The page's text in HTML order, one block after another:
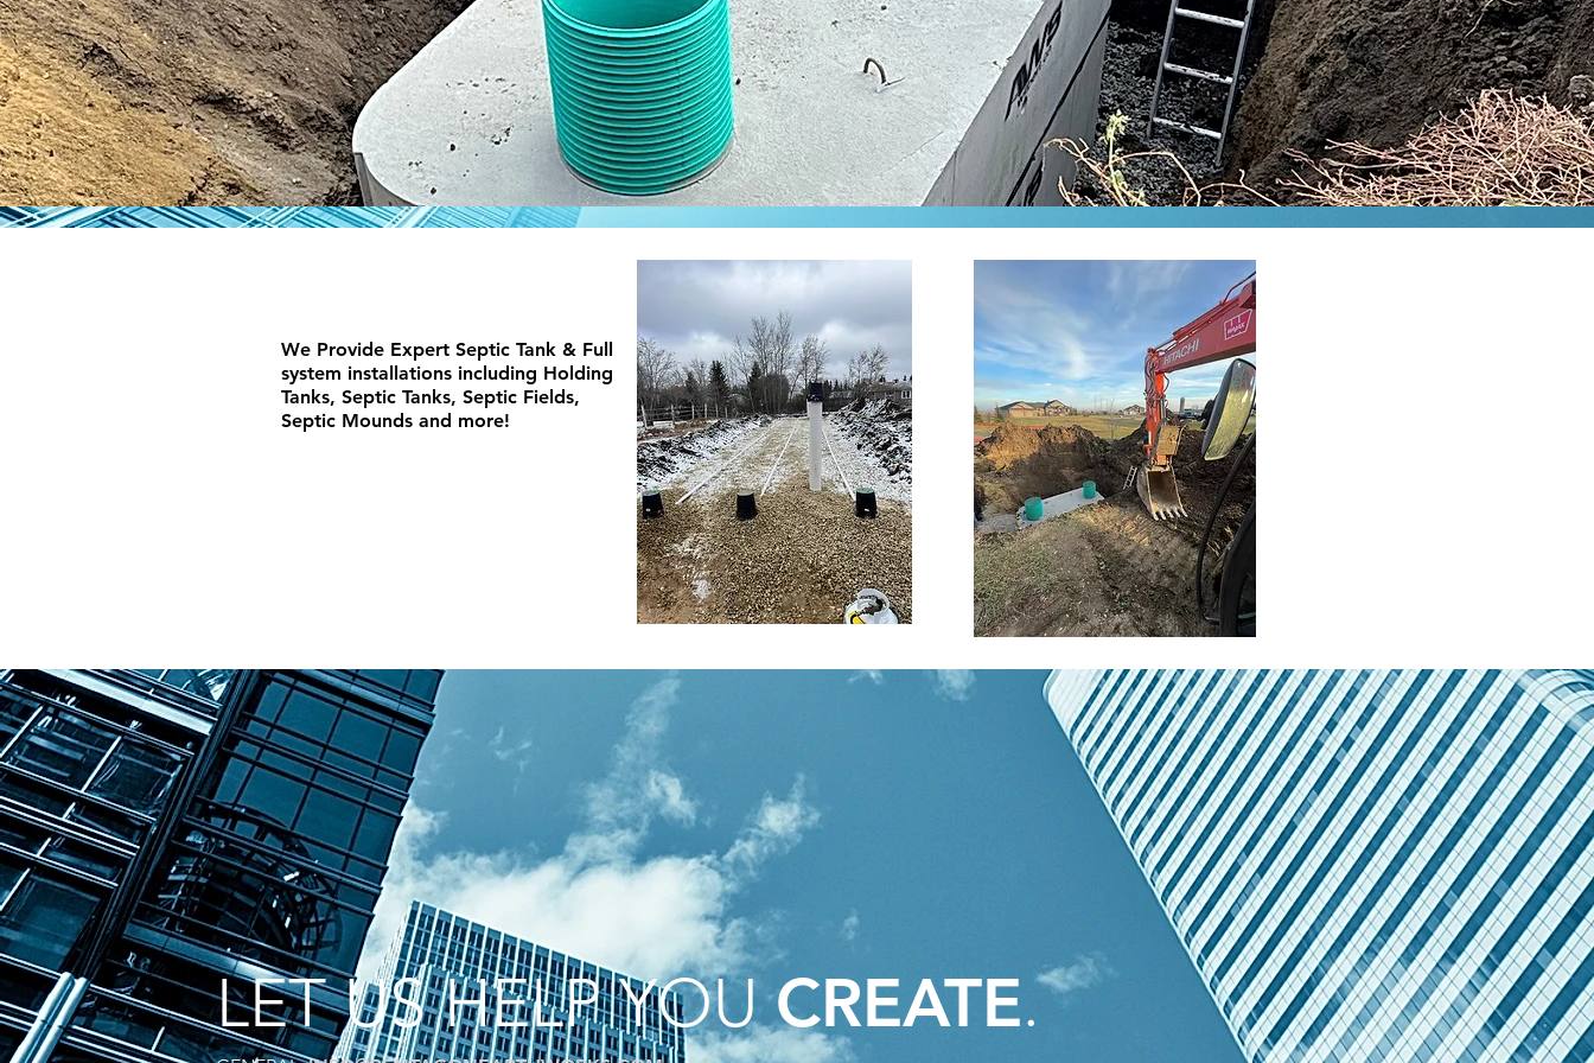
We Provide Expert Septic Tank & Full
system installations including Holding
Tanks, Septic Tanks, Septic Fields,
Septic Mounds and more!
LET US HELP YOUCREATE.